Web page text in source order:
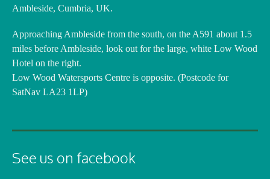
Ambleside, Cumbria, UK.
Approaching Ambleside from the south, on the A591 about 1.5
miles before Ambleside, look out for the large, white Low Wood
Hotel on the right.
Low Wood Watersports Centre is opposite. (Postcode for
SatNav LA23 1LP)
See us on facebook